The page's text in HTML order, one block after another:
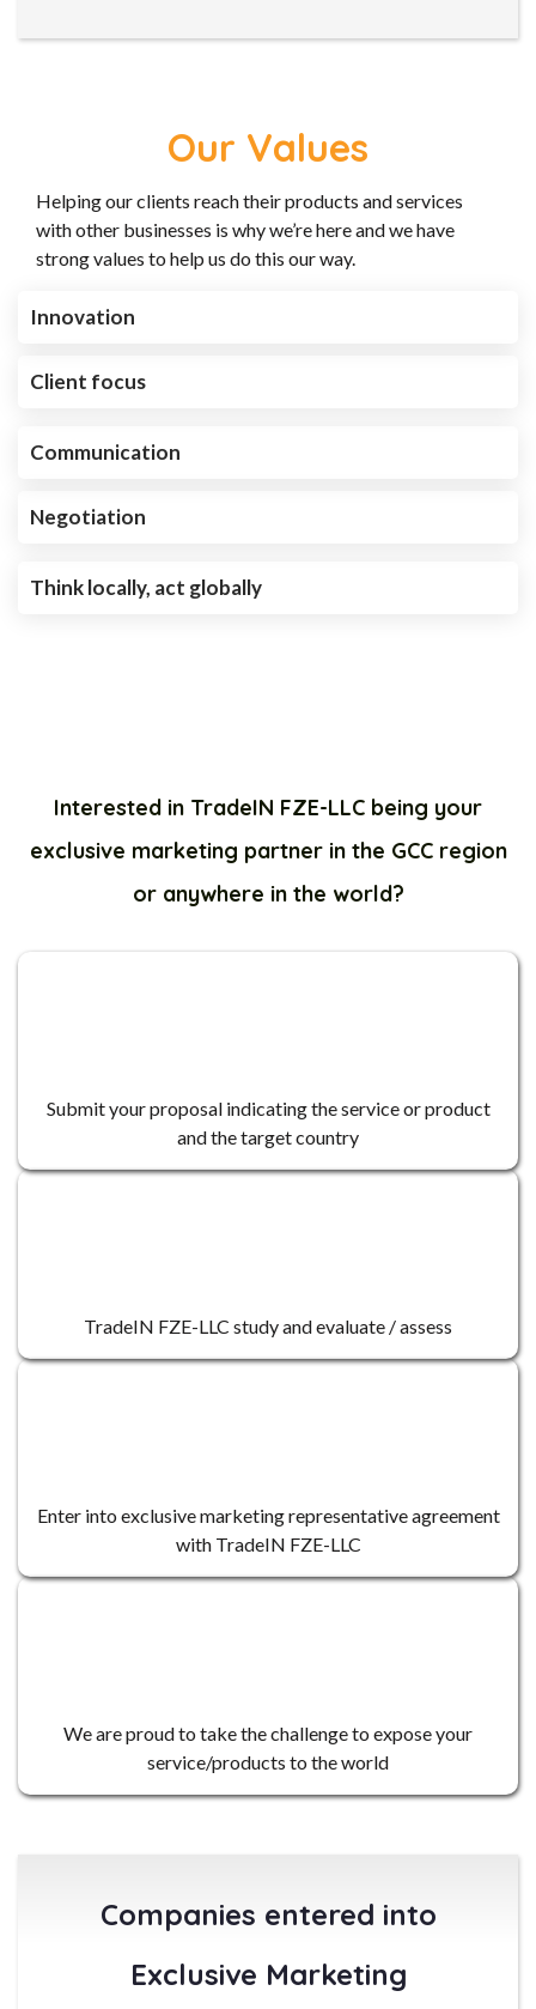
Our Values
Helping our clients reach their products and services
with other businesses is why we’re here and we have
strong values to help us do this our way.
Innovation
Client focus
Communication
Negotiation
Think locally, act globally
Interested in TradeIN FZE-LLC being your
exclusive marketing partner in the GCC region
or anywhere in the world?
Submit your proposal indicating the service or product
and the target country
TradeIN FZE-LLC study and evaluate / assess
Enter into exclusive marketing representative agreement
with TradeIN FZE-LLC
We are proud to take the challenge to expose your
service/products to the world
Companies entered into
Exclusive Marketing